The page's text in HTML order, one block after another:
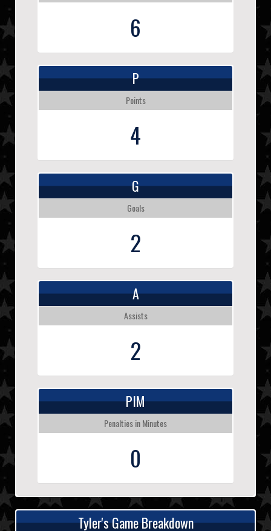
6
P
Points
4
G
Goals
2
A
Assists
2
PIM
Penalties in Minutes
0
Tyler's Game Breakdown